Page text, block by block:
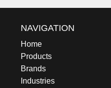
NAVIGATION
Home
Products
Brands
Industries